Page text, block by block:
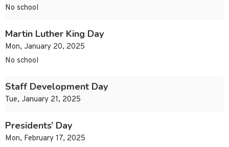
No school
Martin Luther King Day
Mon, January 20, 2025
No school
Staff Development Day
Tue, January 21, 2025
Presidents’ Day
Mon, February 17, 2025